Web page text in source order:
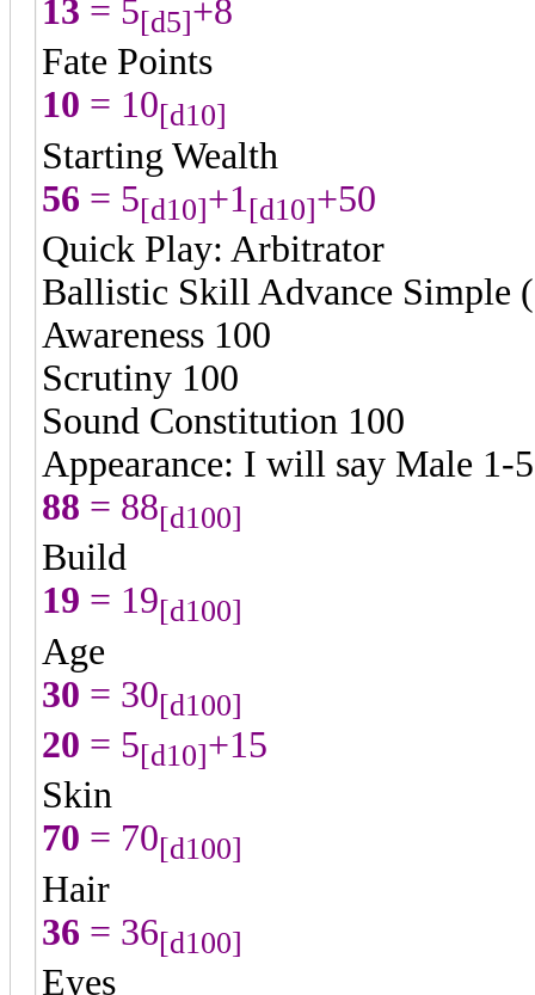
13 = 5[d5]+8
Fate Points
10 = 10[d10]
Starting Wealth
56 = 5[d10]+1 [d10]+50
Quick Play: Arbitrator
Ballistic Skill Advance Simple
Awareness 100
Scrutiny 100
Sound Constitution 100
Appearance: I will say Male 1-
88 = 88[d100]
Build
19 = 19[d100]
Age
30 = 30[d100]
20 = 5[d10]+15
Skin
70 = 70[d100]
Hair
36 = 36[d100]
Eyes